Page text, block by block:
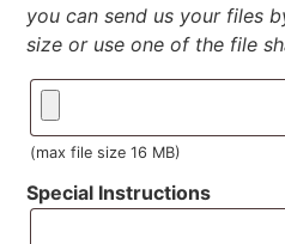
you can send us your files
size or use one of the file
(max file size 16 MB)
Special Instructions